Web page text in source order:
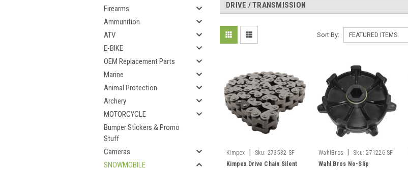
Firearms
Ammunition
ATV
E-BIKE
OEM Replacement Parts
Marine
Animal Protection
Archery
MOTORCYCLE
Bumper Stickers & Promo
Stuff
Cameras
SNOWMOBILE
DRIVE / TRANSMISSION
Sort By:
Kimpex Sku: 273532-SF
Kimpex Drive Chain Silent
WahlBros Sku: 271226-SF
Wahl Bros No-Slip